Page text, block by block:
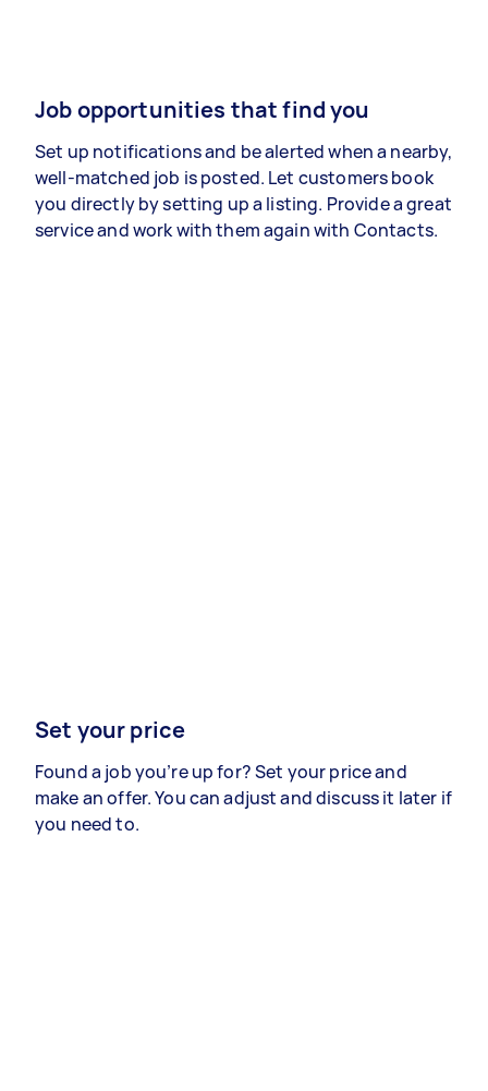
Job opportunities that find you
Set up notifications and be alerted when a nearby,
well-matched job is posted. Let customers book
you directly by setting up a listing. Provide a great
service and work with them again with Contacts.
Set your price
Found a job you’re up for? Set your price and
make an offer. You can adjust and discuss it later if
you need to.